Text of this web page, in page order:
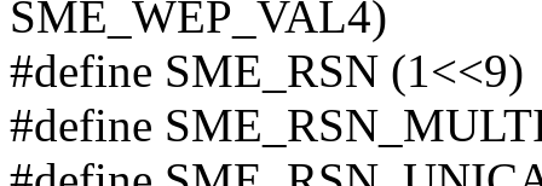
SME_WEP_VAL4)
#define SME_RSN (1<<9)
#define